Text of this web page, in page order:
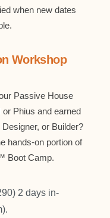
when new dates
Workshop
Passive House
Phius and earned
or Builder?
hands-on portion of
Boot Camp.
2 days in-